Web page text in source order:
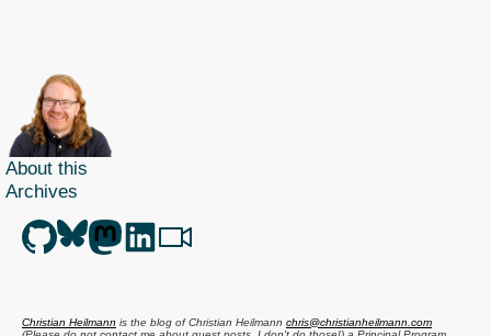
About this
Archives
Christian Heilmann is the blog ofChristian Heilmann chris@christianheilmann.com